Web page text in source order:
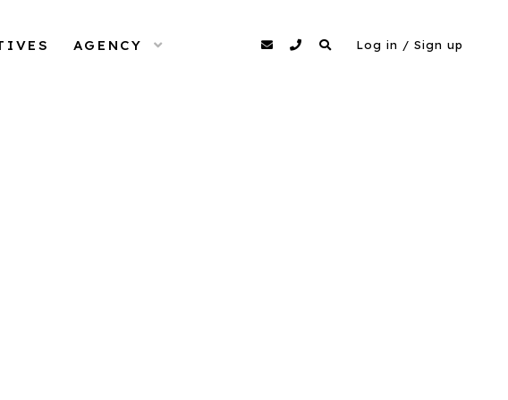
AGENCY OPEN MENU agency@dittomodels.co.uk
0207 480 4349
Search
Log in / Sign up